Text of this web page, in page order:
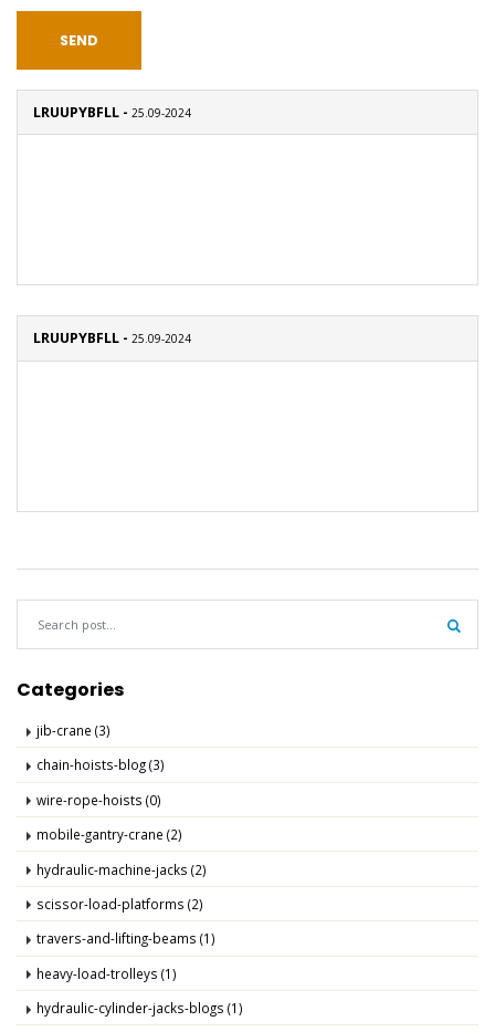
SEND
LRUUPYBFLL - 25.09-2024
LRUUPYBFLL - 25.09-2024
Categories
jib-crane (3)
chain-hoists-blog (3)
wire-rope-hoists (0)
mobile-gantry-crane (2)
hydraulic-machine-jacks (2)
scissor-load-platforms (2)
travers-and-lifting-beams (1)
heavy-load-trolleys (1)
hydraulic-cylinder-jacks-blogs (1)